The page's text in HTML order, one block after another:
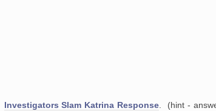
Investigators Slam Katrina Response . (hint -